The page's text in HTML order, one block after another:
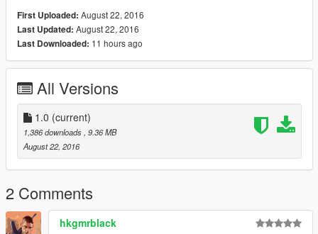
First Uploaded: August 22, 2016
Last Updated: August 22, 2016
Last Downloaded: 11 hours ago
All Versions
1.0 (current)
1,386 downloads , 9.36 MB
August 22, 2016
2 Comments
hkgmrblack